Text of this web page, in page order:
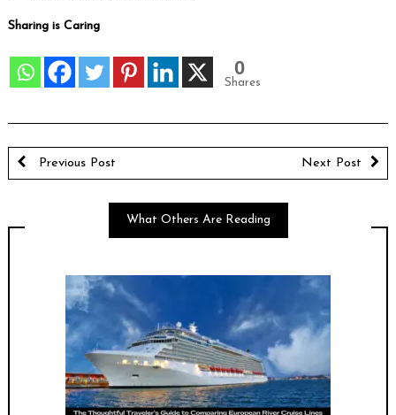
Sharing is Caring
0
Shares
Previous Post Next Post
What Others Are Reading